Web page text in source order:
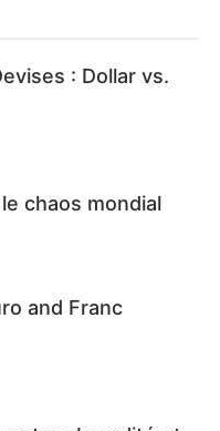
: Dollar vs.
chaos mondial
and Franc